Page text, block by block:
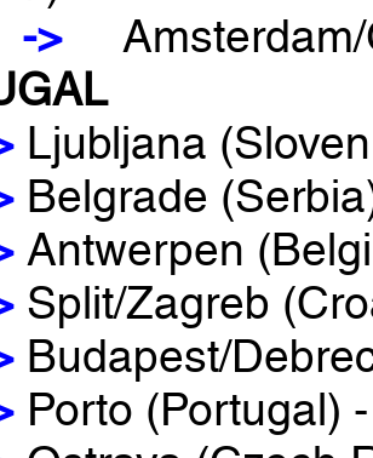
>Amsterdam/
Ljubljana
Belgrade
Antwerpen
Split/Zagreb
Budapest/
Porto (Portugal)